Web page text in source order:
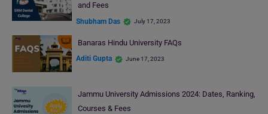
and Fees
Shubham Das July 17, 2023
Banaras Hindu University FAQs
Aditi Gupta June 17, 2023
Jammu University Admissions 2024: Dates, Ranking,
Courses & Fees